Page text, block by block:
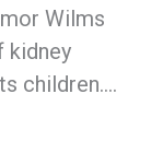
Wilms
kidney
children.…